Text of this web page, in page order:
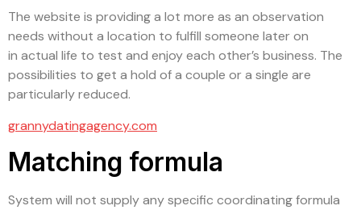
The website is providing a lot more as an observation
needs without a location to fulfill someone later on
in actual life to test and enjoy each other’s business. The
possibilities to get a hold of a couple or a single are
particularly reduced.
grannydatingagency.com
Matching formula
System will not supply any specific coordinating formula